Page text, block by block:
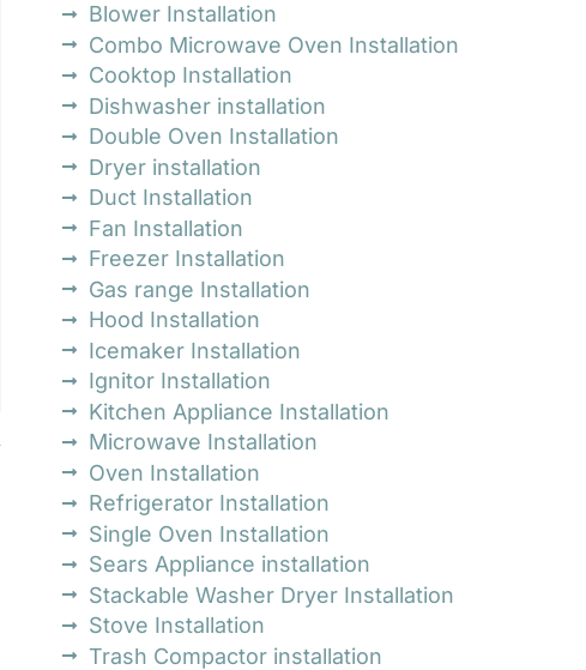
Blower Installation
Combo Microwave Oven Installation
Cooktop Installation
Dishwasher installation
Double Oven Installation
Dryer installation
Duct Installation
Fan Installation
Freezer Installation
Gas range Installation
Hood Installation
Icemaker Installation
Ignitor Installation
Kitchen Appliance Installation
Microwave Installation
Oven Installation
Refrigerator Installation
Single Oven Installation
Sears Appliance installation
Stackable Washer Dryer Installation
Stove Installation
Trash Compactor installation